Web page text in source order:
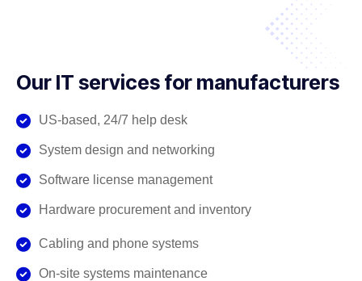
Our IT services for manufacturers
US-based, 24/7 help desk
System design and networking
Software license management
Hardware procurement and inventory
Cabling and phone systems
On-site systems maintenance